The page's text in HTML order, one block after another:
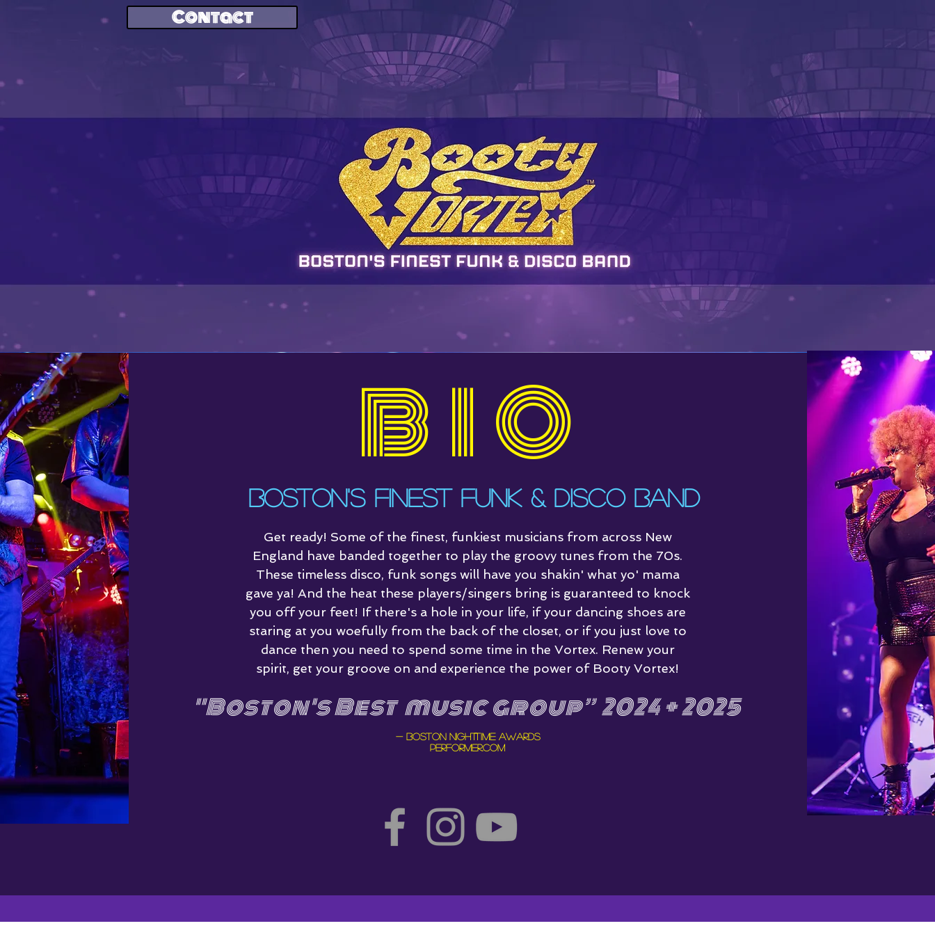
Contact
Boston's Finest Funk & Disco Band
"Boston's Best music group”2024 + 2025
- Boston Nighttime awards
Performer.com
BIO
Get ready! Some of the finest, funkiest musicians from across New
England have banded together to play the groovy tunes from the 70s.
These timeless disco, funk songs will have you shakin' what yo' mama
gave ya! And the heat these players/singers bring is guaranteed to knock
you off your feet! If there's a hole in your life, if your dancing shoes are
staring at you woefully from the back of the closet, or if you just love to
dance then you need to spend some time in the Vortex. Renew your
spirit, get your groove on and experience the power of Booty Vortex!